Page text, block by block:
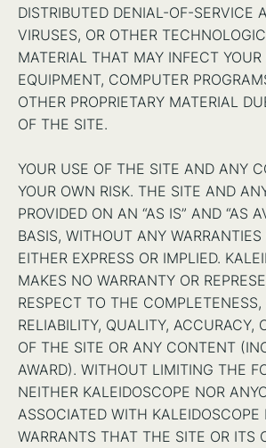
DISTRIBUTED DENIAL-OF-SERVICE
VIRUSES, OR OTHER
MATERIAL THAT MAY INFECT
EQUIPMENT, COMPUTER
OTHER PROPRIETARY MATERIAL
OF THE SITE.
YOUR USE OF THE SITE AND ANY
YOUR OWN RISK. THE SITE AND
PROVIDED ON AN “AS IS” AND “AS
BASIS, WITHOUT ANY
EITHER EXPRESS OR IMPLIED.
MAKES NO WARRANTY OR
RESPECT TO THE COMPLETENESS,
RELIABILITY, QUALITY, ACCURACY,
OF THE SITE OR ANY CONTENT
AWARD). WITHOUT LIMITING THE
NEITHER KALEIDOSCOPE NOR
ASSOCIATED WITH KALEIDOSCOPE
WARRANTS THAT THE SITE OR ITS